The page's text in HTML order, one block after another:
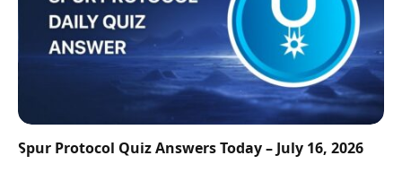
Spur Protocol Quiz Answers Today – July 16, 2026